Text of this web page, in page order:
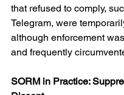
that refused to comply,
Telegram, were
although enforcement
and frequently
SORM in Practice: